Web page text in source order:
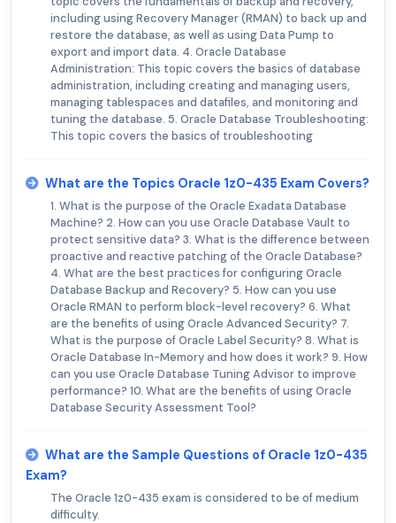
including using Recovery Manager (RMAN) to back up and
restore the database, as well as using Data Pump to
export and import data. 4. Oracle Database
Administration: This topic covers the basics of database
administration, including creating and managing users,
managing tablespaces and datafiles, and monitoring and
tuning the database. 5. Oracle Database Troubleshooting:
This topic covers the basics of troubleshooting
What are the Topics Oracle 1z0-435 Exam Covers?
1. What is the purpose of the Oracle Exadata Database
Machine? 2. How can you use Oracle Database Vault to
protect sensitive data? 3. What is the difference between
proactive and reactive patching of the Oracle Database?
4. What are the best practices for configuring Oracle
Database Backup and Recovery? 5. How can you use
Oracle RMAN to perform block-level recovery? 6. What
are the benefits of using Oracle Advanced Security? 7.
What is the purpose of Oracle Label Security? 8. What is
Oracle Database In-Memory and how does it work? 9. How
can you use Oracle Database Tuning Advisor to improve
performance? 10. What are the benefits of using Oracle
Database Security Assessment Tool?
What are the Sample Questions of Oracle 1z0-435
Exam?
The Oracle 1z0-435 exam is considered to be of medium
difficulty.